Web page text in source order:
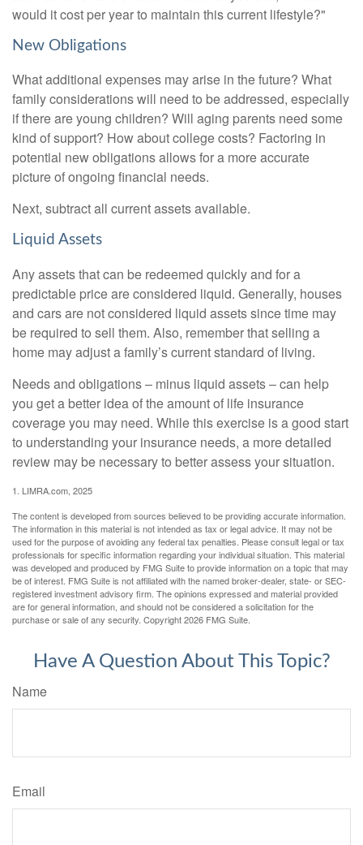
would it cost per year to maintain this current lifestyle?"
New Obligations
What additional expenses may arise in the future? What
family considerations will need to be addressed, especially
if there are young children? Will aging parents need some
kind of support? How about college costs? Factoring in
potential new obligations allows for a more accurate
picture of ongoing financial needs.
Next, subtract all current assets available.
Liquid Assets
Any assets that can be redeemed quickly and for a
predictable price are considered liquid. Generally, houses
and cars are not considered liquid assets since time may
be required to sell them. Also, remember that selling a
home may adjust a family’s current standard of living.
Needs and obligations – minus liquid assets – can help
you get a better idea of the amount of life insurance
coverage you may need. While this exercise is a good start
to understanding your insurance needs, a more detailed
review may be necessary to better assess your situation.
1. LIMRA.com, 2025
The content is developed from sources believed to be providing accurate information.
The information in this material is not intended as tax or legal advice. It may not be
used for the purpose of avoiding any federal tax penalties. Please consult legal or tax
professionals for specific information regarding your individual situation. This material
was developed and produced by FMG Suite to provide information on a topic that may
be of interest. FMG Suite is not affiliated with the named broker-dealer, state- or SEC-
registered investment advisory firm. The opinions expressed and material provided
are for general information, and should not be considered a solicitation for the
purchase or sale of any security. Copyright2026 FMG Suite.
Have A Question About This Topic?
Name
Email